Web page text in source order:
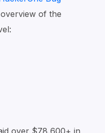
overview of the
over $78,600+ in